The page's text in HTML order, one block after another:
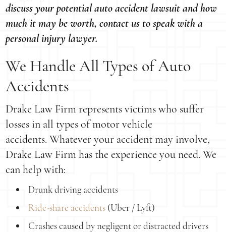
discuss your potential auto accident lawsuit and how
much it may be worth, contact us to speak with a
personal injury lawyer.
We Handle All Types of Auto
Accidents
Drake Law Firm represents victims who suffer
losses in all types of motor vehicle
accidents. Whatever your accident may involve,
Drake Law Firm has the experience you need. We
can help with:
Drunk driving accidents
Ride-share accidents (Uber / Lyft)
Crashes caused by negligent or distracted drivers